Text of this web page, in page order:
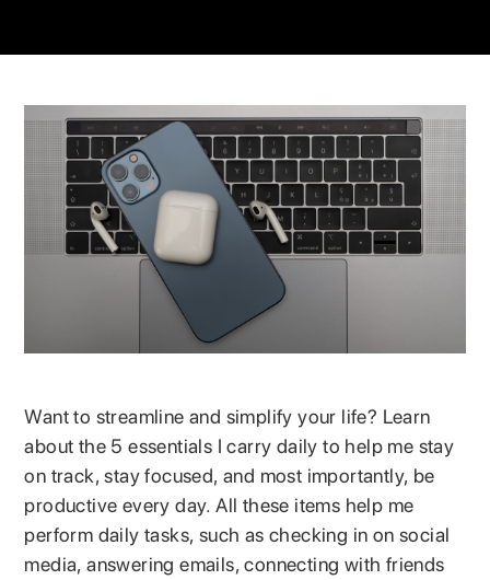
Want to streamline and simplify your life? Learn
about the 5 essentials I carry daily to help me stay
on track, stay focused, and most importantly, be
productive every day. All these items help me
perform daily tasks, such as checking in on social
media, answering emails, connecting with friends